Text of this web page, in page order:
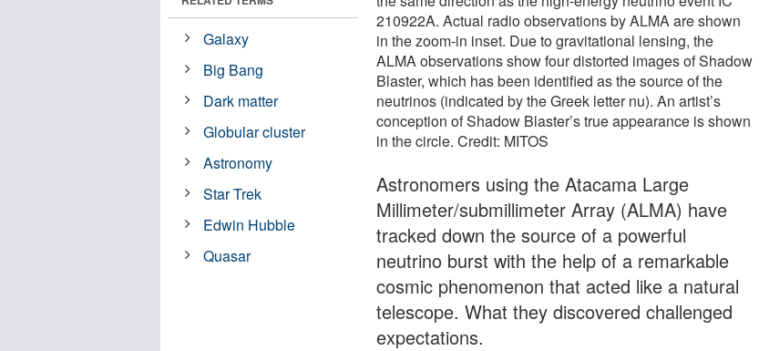
210922A. Actual radio observations by ALMA are shown
in the zoom-in inset. Due to gravitational lensing, the
ALMA observations show four distorted images of Shadow
Blaster, which has been identified as the source of the
neutrinos (indicated by the Greek letter nu). An artist’s
conception of Shadow Blaster’s true appearance is shown
in the circle. Credit: MITOS
Astronomers using the Atacama Large
Millimeter/submillimeter Array (ALMA) have
tracked down the source of a powerful
neutrino burst with the help of a remarkable
cosmic phenomenon that acted like a natural
telescope. What they discovered challenged
expectations.
Galaxy
Big Bang
Dark matter
Globular cluster
Astronomy
Star Trek
Edwin Hubble
Quasar